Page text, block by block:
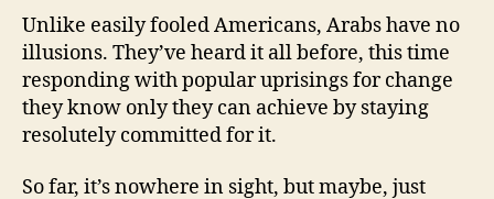
Unlike easily fooled Americans, Arabs have no
illusions. They’ve heard it all before, this time
responding with popular uprisings for change
they know only they can achieve by staying
resolutely committed for it.
So far, it’s nowhere in sight, but maybe, just